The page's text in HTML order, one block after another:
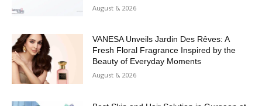
August 6, 2026
VANESA Unveils Jardin Des Rêves: A
Fresh Floral Fragrance Inspired by the
Beauty of Everyday Moments
August 6, 2026